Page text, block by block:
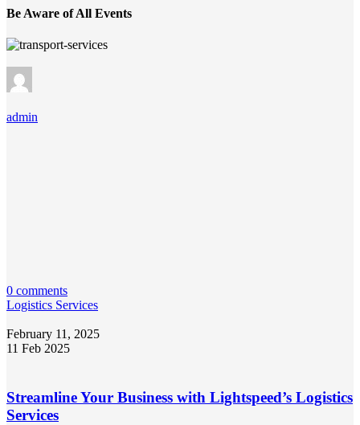
Be Aware of All Events
admin
0 comments
Logistics Services
February 11, 2025
11 Feb 2025
Streamline Your Business with Lightspeed’s Logistics
Services